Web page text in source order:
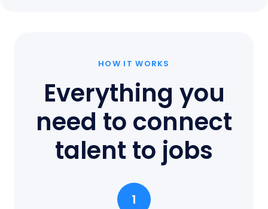
HOW IT WORKS
Everything you
need to connect
talent to jobs
1